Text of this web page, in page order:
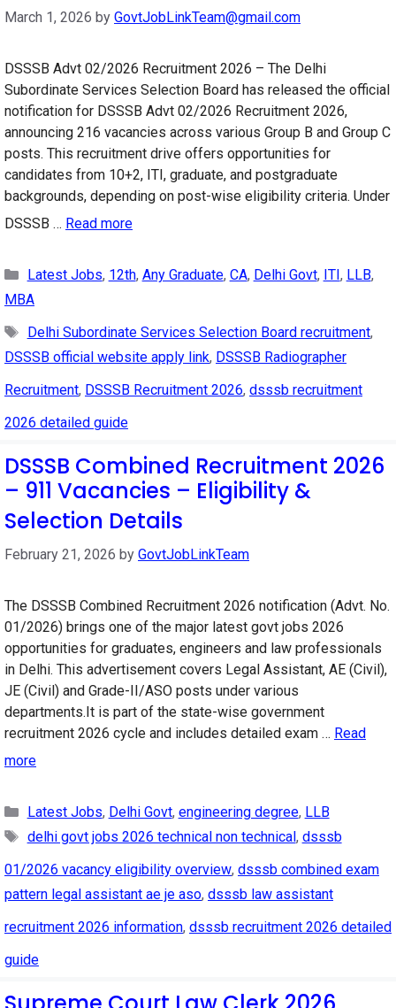
March 1, 2026 by GovtJobLinkTeam@gmail.com
DSSSB Advt 02/2026 Recruitment 2026 – The Delhi
Subordinate Services Selection Board has released the official
notification for DSSSB Advt 02/2026 Recruitment 2026,
announcing 216 vacancies across various Group B and Group C
posts. This recruitment drive offers opportunities for
candidates from 10+2, ITI, graduate, and postgraduate
backgrounds, depending on post-wise eligibility criteria. Under
DSSSB … Read more
Categories
Latest Jobs, 12th, Any Graduate, CA, Delhi Govt, ITI , LLB,
MBA
Delhi Subordinate Services Selection Board recruitment,
DSSSB official website apply link, DSSSB Radiographer
Recruitment, DSSSB Recruitment 2026, dsssb recruitment
2026 detailed guide
DSSSB Combined Recruitment 2026
– 911 Vacancies – Eligibility &
Selection Details
February 21, 2026 by GovtJobLinkTeam
The DSSSB Combined Recruitment 2026 notification (Advt. No.
01/2026) brings one of the major latest govt jobs 2026
opportunities for graduates, engineers and law professionals
in Delhi. This advertisement covers Legal Assistant, AE (Civil),
JE (Civil) and Grade-II/ASO posts under various
departments.It is part of the state-wise government
recruitment 2026 cycle and includes detailed exam … Read
more
Categories
Latest Jobs, Delhi Govt, engineering degree, LLB
Tags
delhi govt jobs 2026 technical non technical , dsssb
01/2026 vacancy eligibility overview, dsssb combined exam
pattern legal assistant ae je aso, dsssb law assistant
recruitment 2026 information, dsssb recruitment 2026 detailed
guide